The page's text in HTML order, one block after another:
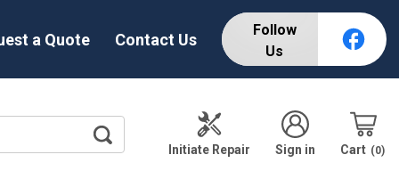
a Quote Contact Us
Follow
Us
Initiate Repair Sign in Cart 0